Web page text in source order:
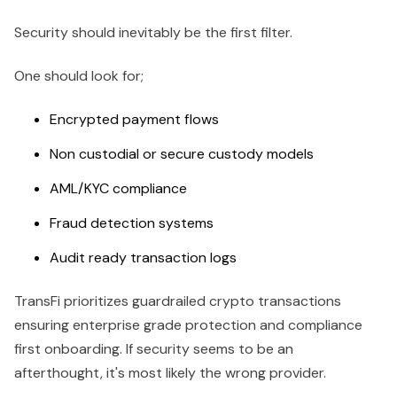
Security should inevitably be the first filter.
One should look for;
Encrypted payment flows
Non custodial or secure custody models
AML/KYC compliance
Fraud detection systems
Audit ready transaction logs
TransFi prioritizes guardrailed crypto transactions
ensuring enterprise grade protection and compliance
first onboarding. If security seems to be an
afterthought, it's most likely the wrong provider.